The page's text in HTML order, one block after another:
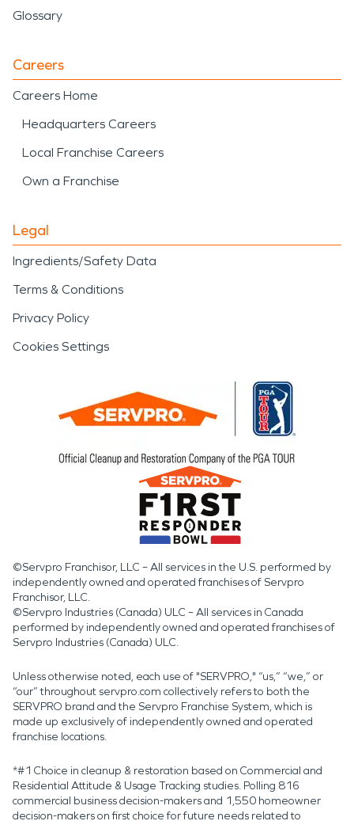
Glossary
Careers
Careers Home
Headquarters Careers
Local Franchise Careers
Own a Franchise
Legal
Ingredients/Safety Data
Terms & Conditions
Privacy Policy
Cookies Settings
©Servpro Franchisor, LLC – All services in the U.S. performed by
independently owned and operated franchises of Servpro
Franchisor, LLC.
©Servpro Industries (Canada) ULC – All services in Canada
performed by independently owned and operated franchises of
Servpro Industries (Canada) ULC.
Unless otherwise noted, each use of "SERVPRO," “us,” “we,” or
“our” throughout servpro.com collectively refers to both the
SERVPRO brand and the Servpro Franchise System, which is
made up exclusively of independently owned and operated
franchise locations.
*#1 Choice in cleanup & restoration based on Commercial and
Residential Attitude & Usage Tracking studies. Polling 816
commercial business decision-makers and 1,550 homeowner
decision-makers on first choice for future needs related to